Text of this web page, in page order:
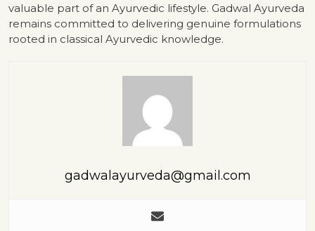
valuable part of an Ayurvedic lifestyle. Gadwal Ayurveda
remains committed to delivering genuine formulations
rooted in classical Ayurvedic knowledge.
gadwalayurveda@gmail.com